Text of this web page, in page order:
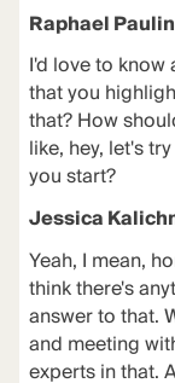
Raphael
I'd love to
that you
that? How
like, hey, let's
you start?
Jessica
Yeah, I mean,
think there's
answer to that.
and meeting
experts in that.